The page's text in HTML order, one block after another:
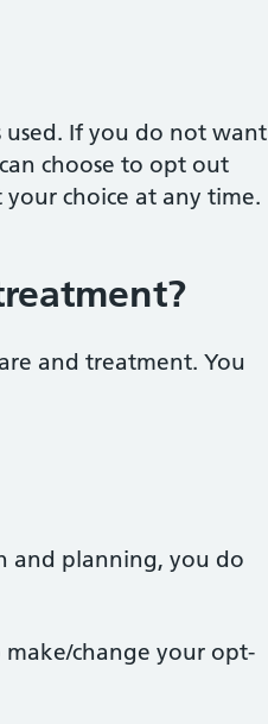
If you do not want
choose to opt out
choice at any time.
and treatment. You
and planning, you do
change your opt-